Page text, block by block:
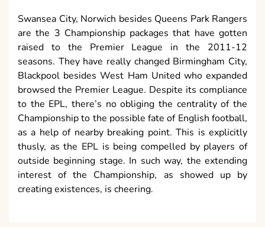
Swansea City, Norwich besides Queens Park Rangers
are the 3 Championship packages that have gotten
raised to the Premier League in the 2011-12
seasons. They have really changed Birmingham City,
Blackpool besides West Ham United who expanded
browsed the Premier League. Despite its compliance
to the EPL, there’s no obliging the centrality of the
Championship to the possible fate of English football,
as a help of nearby breaking point. This is explicitly
thusly, as the EPL is being compelled by players of
outside beginning stage. In such way, the extending
interest of the Championship, as showed up by
creating existences, is cheering.